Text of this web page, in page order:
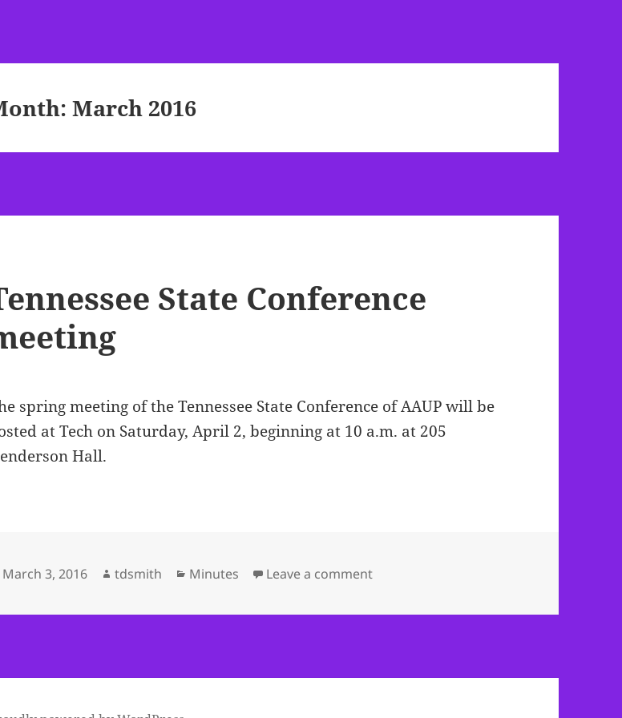
March 2016
State Conference
spring meeting of the Tennessee State Conference of AAUP will be
at Tech on Saturday, April 2, beginning at 10 a.m. at 205
Hall.
Posted
March 3, 2016 Author
tdsmith Categories
Minutes Leave a commenton Tennessee State Conference meeting